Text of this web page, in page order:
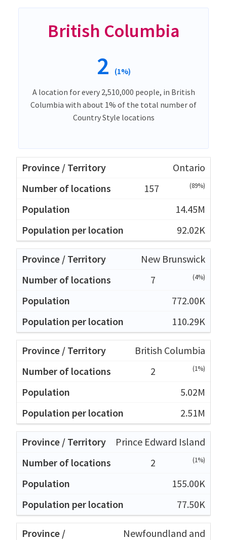
British Columbia
2 (1%)
A location for every 2,510,000 people, in British
Columbia with about 1% of the total number of
Country Style locations
Ontario
157
(89%)
14.45M
92.02K
New Brunswick
7
(4%)
772.00K
110.29K
British Columbia
2
(1%)
5.02M
2.51M
Prince Edward Island
2
(1%)
155.00K
77.50K
Newfoundland and